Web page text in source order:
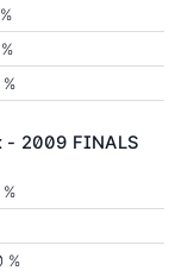
- 2009 FINALS
%